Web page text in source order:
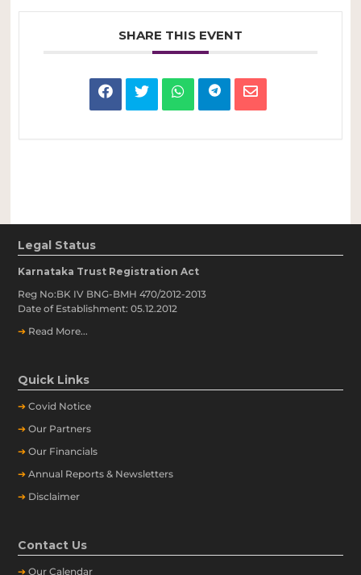
SHARE THIS EVENT
Legal Status
Karnataka Trust Registration Act
Reg No:BK IV BNG-BMH 470/2012-2013
Date of Establishment: 05.12.2012
➔ Read More...
Quick Links
➔ Covid Notice
➔ Our Partners
➔ Our Financials
➔ Annual Reports & Newsletters
➔ Disclaimer
Contact Us
➔ OurCalendar